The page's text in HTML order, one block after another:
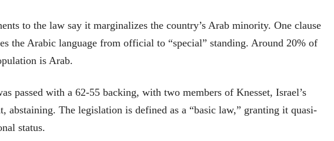
to the law say it marginalizes the country’s Arab minority. One clause
the Arabic language from official to “special” standing. Around 20% of
is Arab.
passed with a 62-55 backing, with two members of Knesset, Israel’s
abstaining. The legislation is defined as a “basic law,” granting it quasi-
status.